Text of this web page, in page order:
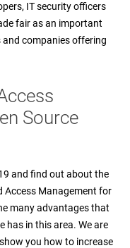
IT security officers
fair as an important
companies offering
Source
and find out about the
Management for
many advantages that
has in this area. We are
you how to increase